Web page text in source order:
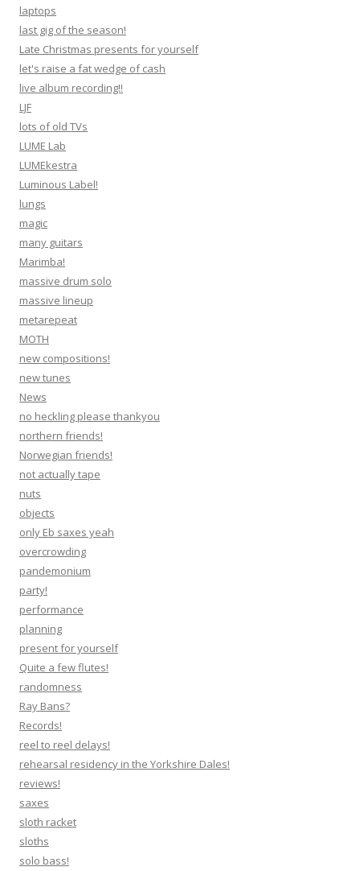
laptops
last gig of the season!
Late Christmas presents for yourself
let's raise a fat wedge of cash
live album recording!!
LJF
lots of old TVs
LUME Lab
LUMEkestra
Luminous Label!
lungs
magic
many guitars
Marimba!
massive drum solo
massive lineup
metarepeat
MOTH
new compositions!
new tunes
News
no heckling please thankyou
northern friends!
Norwegian friends!
not actually tape
nuts
objects
only Eb saxes yeah
overcrowding
pandemonium
party!
performance
planning
present for yourself
Quite a few flutes!
randomness
Ray Bans?
Records!
reel to reel delays!
rehearsal residency in the Yorkshire Dales!
reviews!
saxes
sloth racket
sloths
solo bass!